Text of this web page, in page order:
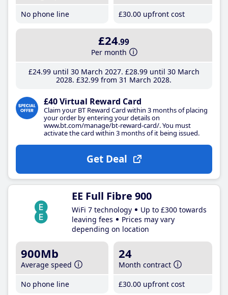
No phone line
£30.00 upfront cost
£24.99
Per month
£24.99until 30 March 2027 £28.99until 30 March
2028 £32.99 from 31 March 2028
£40 Virtual Reward Card
Claim your BT Reward Card within 3 months of placing
your order by entering your details on
www.bt.com/manage/bt-reward-card/. You must
activate the card within 3 months of it being issued.
Get Deal
EE Full Fibre 900
WiFi 7 technology
Up to £300 towards
leaving fees
Prices may vary
depending on location
900Mb
Average speed
No phone line
24
Month contract
£30.00 upfront cost